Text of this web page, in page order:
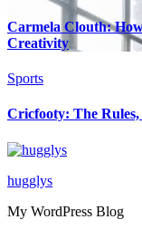
Carmela Clouth:
Creativity
Sports
Cricfooty: The
hugglys
My WordPress Blog